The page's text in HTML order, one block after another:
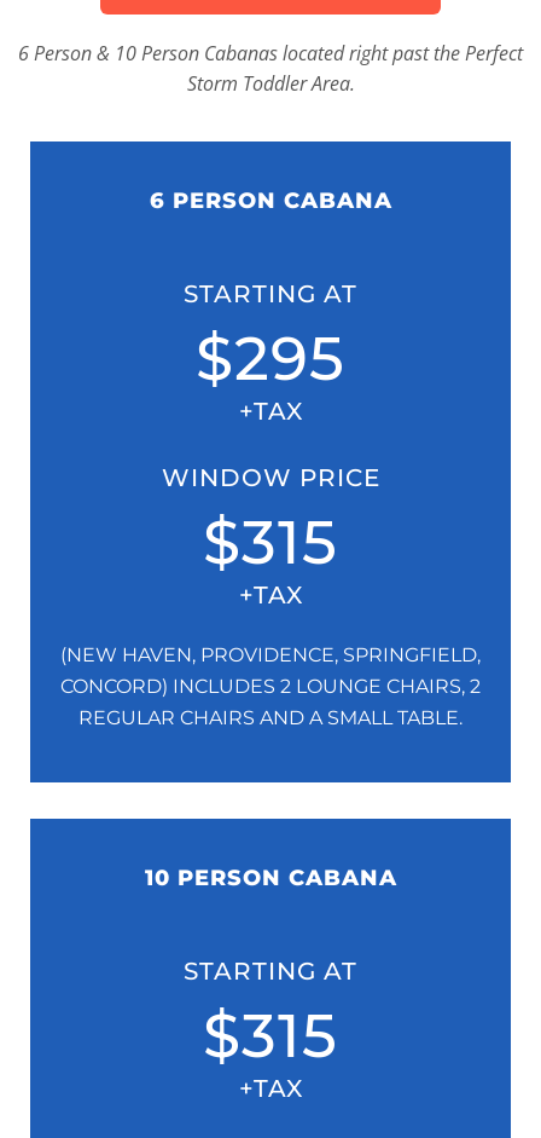
6 Person & 10 Person Cabanas located right past the Perfect
Storm Toddler Area.
6 PERSON CABANA
STARTING AT
$295
+TAX
WINDOW PRICE
$315
+TAX
(NEW HAVEN, PROVIDENCE, SPRINGFIELD,
CONCORD) INCLUDES 2 LOUNGE CHAIRS, 2
REGULAR CHAIRS AND A SMALL TABLE.
10 PERSON CABANA
STARTING AT
$315
+TAX